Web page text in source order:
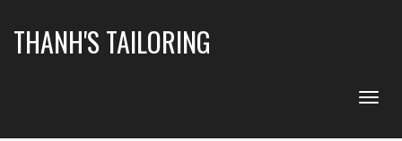
THANH'S TAILORING